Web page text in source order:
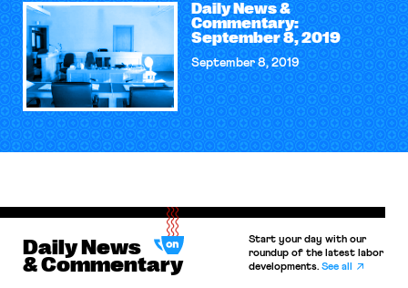
Daily News &
Commentary:
September 8, 2019
September 8, 2019
Daily News
& Commentary
Start your day with our
roundup of the latest labor
developments.See all